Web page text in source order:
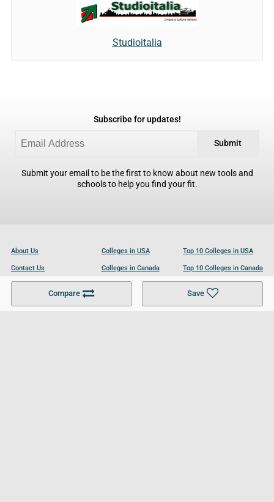
Compare Save
Studioitalia
Subscribe for updates!
Submit
Submit your email to be the first to know about new tools and
schools to help you find your fit.
About Us
Contact Us
Become a Partner
Colleges in USA
Colleges in Canada
Colleges in UK
Top 10 Colleges in USA
Top 10 Colleges in Canada
Top 10 Colleges in UK